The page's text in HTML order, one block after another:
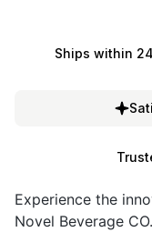
Ships within
Experience the
Novel Beverage